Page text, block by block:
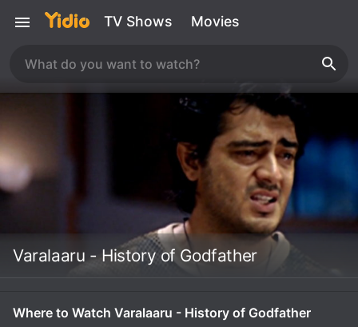
TV Shows Movies
Varalaaru - History of Godfather
Where to Watch Varalaaru - History of Godfather